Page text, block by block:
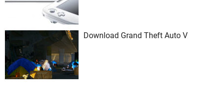
Download Grand Theft Auto V